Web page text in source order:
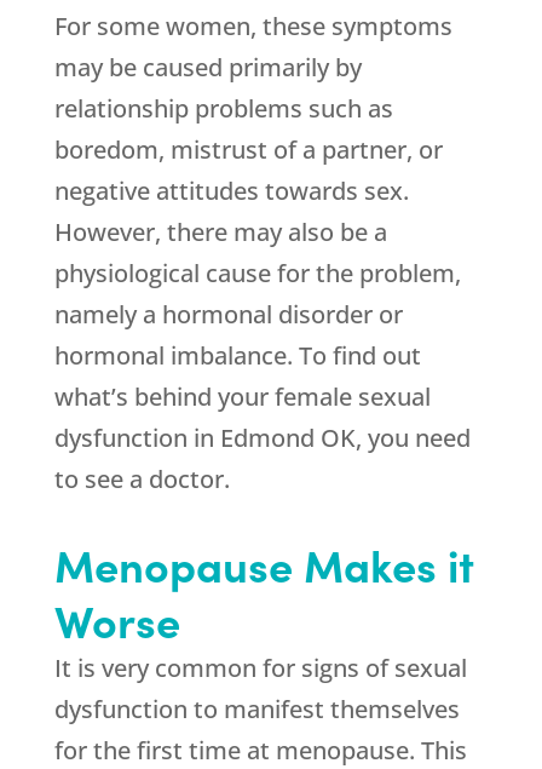
For some women, these symptoms
may be caused primarily by
relationship problems such as
boredom, mistrust of a partner, or
negative attitudes towards sex.
However, there may also be a
physiological cause for the problem,
namely a hormonal disorder or
hormonal imbalance. To find out
what’s behind your female sexual
dysfunction in Edmond OK, you need
to see a doctor.
Menopause Makes it
Worse
It is very common for signs of sexual
dysfunction to manifest themselves
for the first time at menopause. This